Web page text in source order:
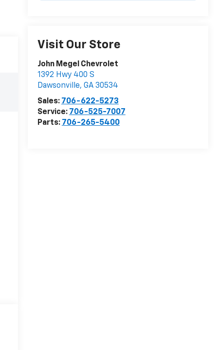
Visit Our Store
John Megel Chevrolet
1392 Hwy 400 S
Dawsonville, GA 30534
Sales: 706-622-5273
Service: 706-525-7007
Parts: 706-265-5400